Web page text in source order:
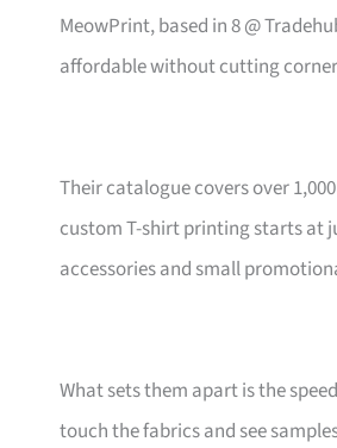
MeowPrint, based in 8 @
affordable without cutting
Their catalogue covers over
custom T-shirt printing starts at
accessories and small
What sets them apart is the
touch the fabrics and see